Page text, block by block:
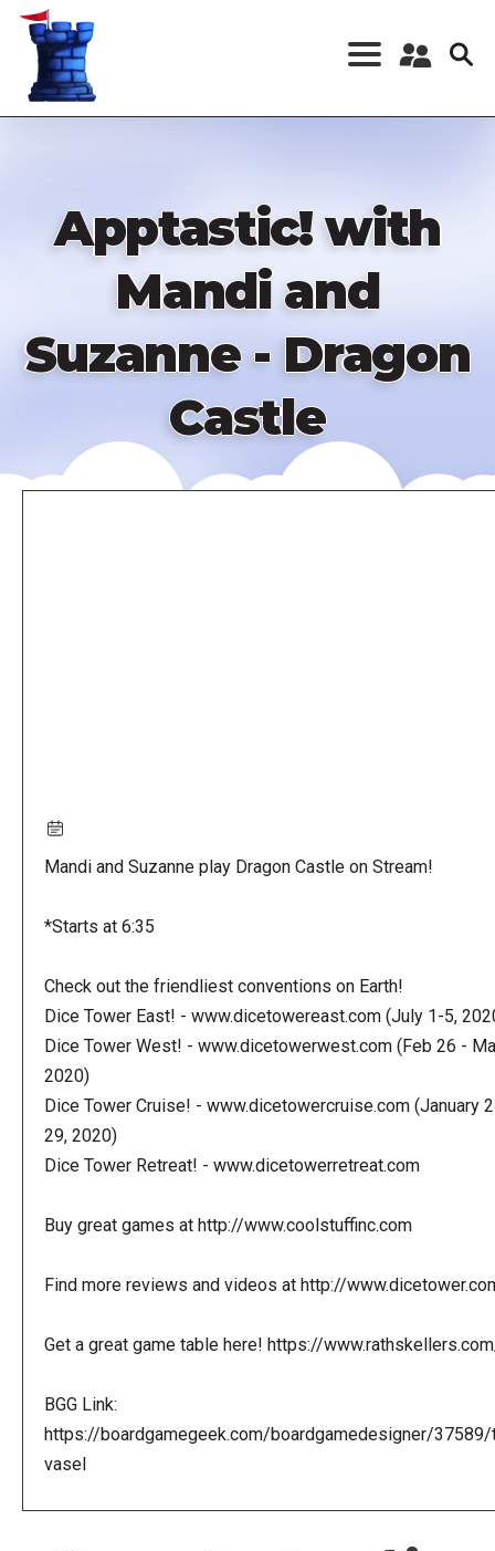
Skip
content
Register a New
Apptastic! with
Mandi and
Suzanne - Dragon
Castle
Mandi and Suzanne play Dragon Castle on Stream!
*Starts at 6:35
Check out the friendliest conventions on Earth!
Dice Tower East! - www.dicetowereast.com (July 1-5,
Dice Tower West! - www.dicetowerwest.com (Feb 26 -
2020)
Dice Tower Cruise! - www.dicetowercruise.com (January
29, 2020)
Dice Tower Retreat! - www.dicetowerretreat.com
Buy great games at http://www.coolstuffinc.com
Find more reviews and videos at http://
Get a great game table here! https://
BGG Link:
https://boardgamegeek.com/boardgamedesigner/
vasel